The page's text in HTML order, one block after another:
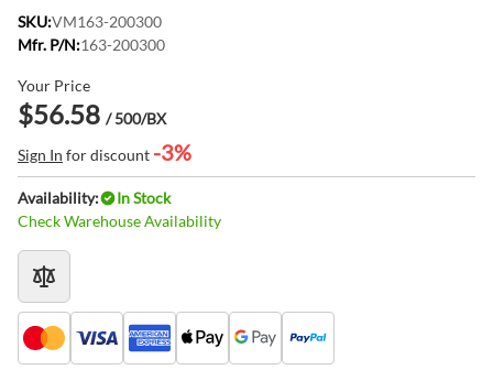
SKU:VM163-200300
Mfr. P/N:163-200300
Your Price
$56.58 / 500/BX
Sign In for discount -3%
Availability:
In Stock
Check Warehouse Availability